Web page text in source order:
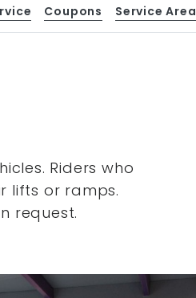
Coupons Service Area
Riders who
lifts or ramps.
request.